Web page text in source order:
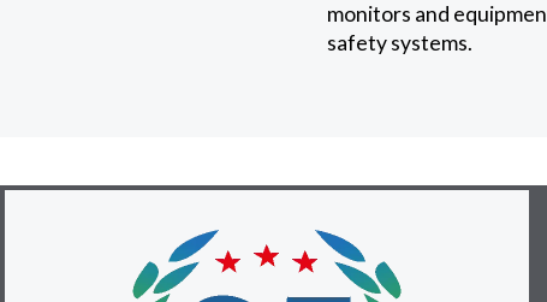
monitors and
safety systems.